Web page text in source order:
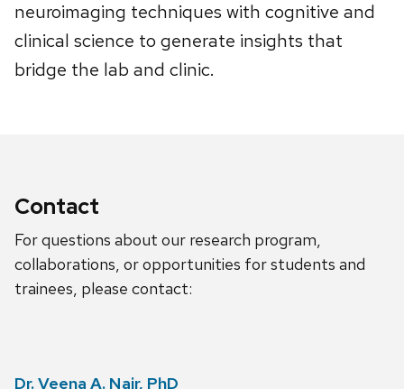
neuroimaging techniques with cognitive and
clinical science to generate insights that
bridge the lab and clinic.
Contact
For questions about our research program,
collaborations, or opportunities for students and
trainees, please contact:
Dr. Veena A. Nair, PhD